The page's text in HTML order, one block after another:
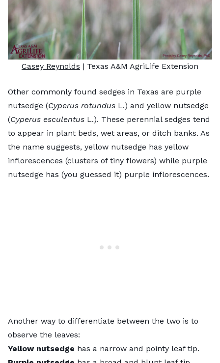
Casey Reynolds | Texas A&M AgriLife Extension
Other commonly found sedges in Texas are purple
nutsedge (Cyperus rotundus L.) and yellow nutsedge
(Cyperus esculentus L.). These perennial sedges tend
to appear in plant beds, wet areas, or ditch banks. As
the name suggests, yellow nutsedge has yellow
inflorescences (clusters of tiny flowers) while purple
nutsedge has (you guessed it) purple inflorescences.
Another way to differentiate between the two is to
observe the leaves:
Yellow nutsedge has a narrow and pointy leaf tip.